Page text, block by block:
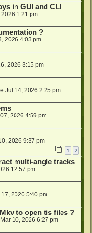
in GUI and CLI
2026 1:21 pm
?
2026 4:03 pm
2026 3:15 pm
Jul 14, 2026 2:25 pm
2026 4:59 pm
2026 9:37 pm
1 2
multi-angle tracks
12:57 pm
17, 2026 5:40 pm
to open tis files ?
10, 2026 6:27 pm